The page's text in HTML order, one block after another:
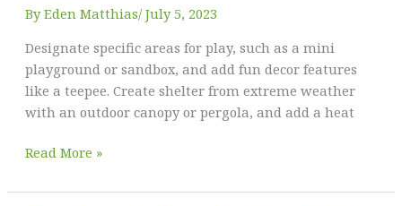
ByEden Matthias​/ July 5, 2023
Designate specific areas for play, such as a mini
playground or sandbox, and add fun decor features
like a teepee. Create shelter from extreme weather
with an outdoor canopy or pergola, and add a heat
Creating
Perfect
Read More »